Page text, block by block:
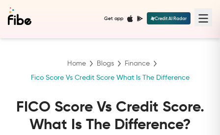
Get app Credit AI Radar
Home Blogs Finance
Fico Score Vs Credit Score What Is The Difference
FICO Score Vs Credit Score.
What Is The Difference?